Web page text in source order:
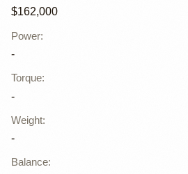
$162,000
Power:
-
Torque:
-
Weight:
-
Balance: